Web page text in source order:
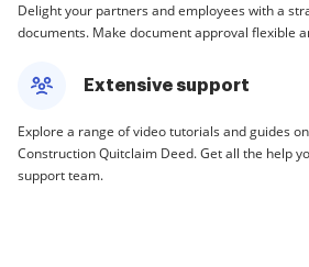
Delight your partners and employees with a
documents. Make document approval flexible
Extensive support
Explore a range of video tutorials and guides
Construction Quitclaim Deed. Get all the help
support team.